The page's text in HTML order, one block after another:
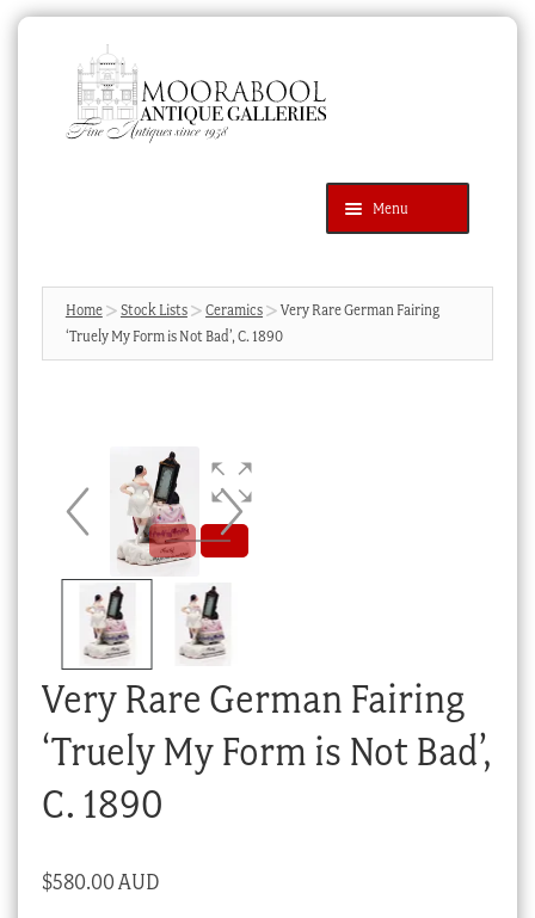
navigation
content
Menu
Products
search
SEARCH
News & Events
Cart
Checkout
My account
Stock Lists
Home Stock Lists Ceramics
Very Rare German Fairing
‘Truely My Form is Not Bad’, C. 1890
Very Rare German Fairing
‘Truely My Form is Not Bad’,
C. 1890
$580.00 AUD